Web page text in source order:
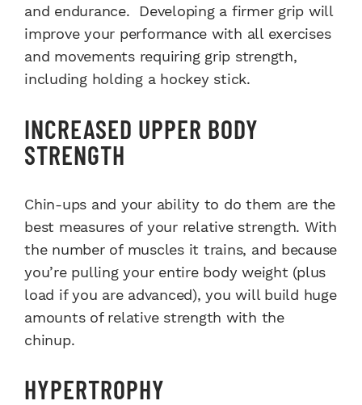
and endurance. Developing a firmer grip will
improve your performance with all exercises
and movements requiring grip strength,
including holding a hockey stick.
INCREASED UPPER BODY
STRENGTH
Chin-ups and your ability to do them are the
best measures of your relative strength. With
the number of muscles it trains, and because
you’re pulling your entire body weight (plus
load if you are advanced), you will build huge
amounts of relative strength with the
chinup.
HYPERTROPHY